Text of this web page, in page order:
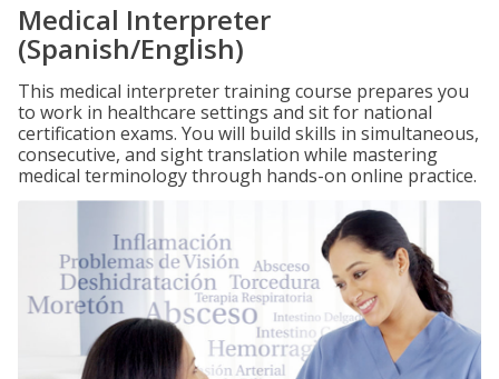
Medical Interpreter
(Spanish/English)
This medical interpreter training course prepares you
to work in healthcare settings and sit for national
certification exams. You will build skills in simultaneous,
consecutive, and sight translation while mastering
medical terminology through hands-on online practice.